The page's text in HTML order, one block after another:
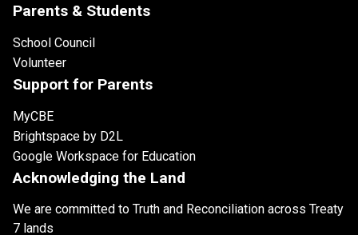
Parents & Students
School Council
Volunteer
Support for Parents
MyCBE
Brightspace by D2L
Google Workspace for Education
Acknowledging the Land
We are committed to Truth and Reconciliation across Treaty
7 lands